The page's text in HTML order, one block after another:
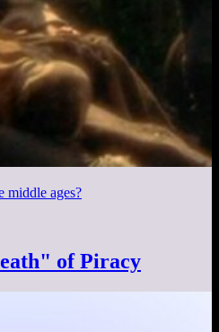
middle ages?
of Piracy